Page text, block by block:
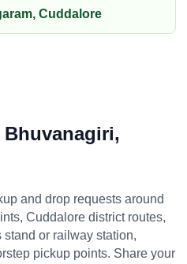
Cuddalore
Bhuvanagiri,
and drop requests around
Cuddalore district routes,
or railway station,
pickup points. Share your